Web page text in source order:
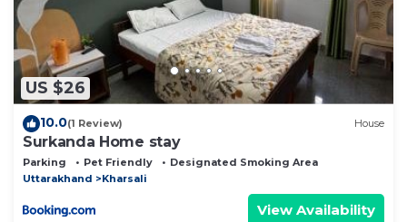
US $26
10.0(1 Review) House
Surkanda Home stay
Parking Pet Friendly
Designated Smoking Area
Uttarakhand
Kharsali
View Availability